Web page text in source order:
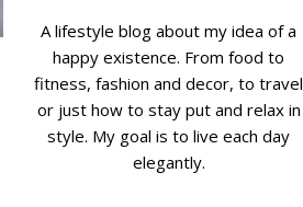
A lifestyle blog about my idea of a
happy existence. From food to
fitness, fashion and decor, to travel
or just how to stay put and relax in
style. My goal is to live each day
elegantly.